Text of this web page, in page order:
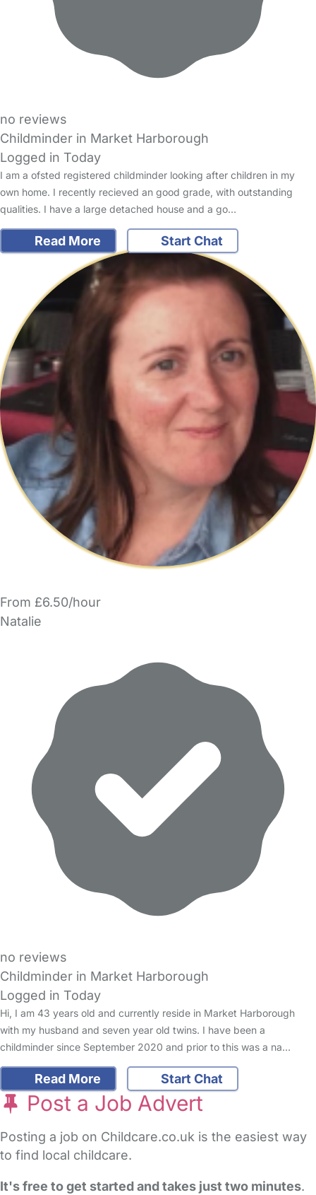
no reviews
Childminder in Market Harborough
Logged in Today
I am a ofsted registered childminder looking after children in my
own home. I recently recieved an good grade, with outstanding
qualities. I have a large detached house and a go…
Read More Start Chat
From £6.50/hour
Natalie
no reviews
Childminder in Market Harborough
Logged in Today
Hi, I am 43 years old and currently reside in Market Harborough
with my husband and seven year old twins. I have been a
childminder since September 2020 and prior to this was a na…
Read More Start Chat
Post a Job Advert
Posting a job on Childcare.co.uk is the easiest way
to find local childcare.
It's free to get started and takes just two minutes.